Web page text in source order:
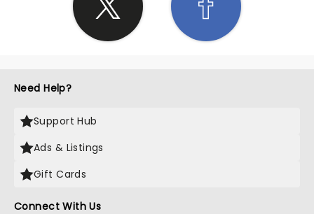
Need Help?
Support Hub
Ads & Listings
Gift Cards
Connect With Us